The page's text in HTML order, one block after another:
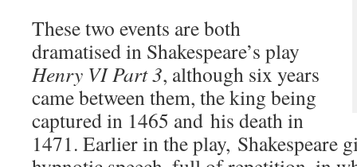
These two events are both
dramatised in Shakespeare’s play
Henry VI Part 3, although six years
came between them, the king being
captured in 1465 and his death in
1471. Earlier in the play, Shakespeare